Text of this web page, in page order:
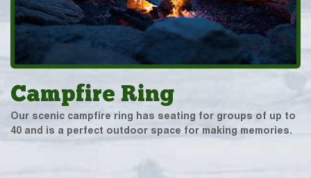
Campfire Ring
Our scenic campfire ring has seating for groups of up to
40 and is a perfect outdoor space for making memories.